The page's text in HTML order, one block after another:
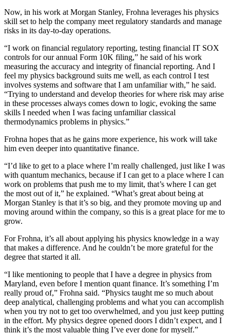
Now, in his work at Morgan Stanley, Frohna leverages his physics
skill set to help the company meet regulatory standards and manage
risks in its day-to-day operations.
“I work on financial regulatory reporting, testing financial IT SOX
controls for our annual Form 10K filing,” he said of his work
measuring the accuracy and integrity of financial reporting. And I
feel my physics background suits me well, as each control I test
involves systems and software that I am unfamiliar with,” he said.
“Trying to understand and develop theories for where risk may arise
in these processes always comes down to logic, evoking the same
skills I needed when I was facing unfamiliar classical
thermodynamics problems in physics.”
Frohna hopes that as he gains more experience, his work will take
him even deeper into quantitative finance.
“I’d like to get to a place where I’m really challenged, just like I was
with quantum mechanics, because if I can get to a place where I can
work on problems that push me to my limit, that’s where I can get
the most out of it,” he explained. “What’s great about being at
Morgan Stanley is that it’s so big, and they promote moving up and
moving around within the company, so this is a great place for me to
grow.
For Frohna, it’s all about applying his physics knowledge in a way
that makes a difference. And he couldn’t be more grateful for the
degree that started it all.
“I like mentioning to people that I have a degree in physics from
Maryland, even before I mention quant finance. It’s something I’m
really proud of,” Frohna said. “Physics taught me so much about
deep analytical, challenging problems and what you can accomplish
when you try not to get too overwhelmed, and you just keep putting
in the effort. My physics degree opened doors I didn’t expect, and I
think it’s the most valuable thing I’ve ever done for myself.”